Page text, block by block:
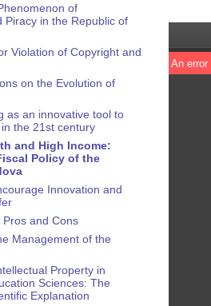
of
Piracy in the Republic of
Violation of Copyright and
on the Evolution of
as an innovative tool to
the 21st century
and High Income:
Policy of the
Innovation and
Pros and Cons
Management of the
Property in
Sciences: The
Explanation